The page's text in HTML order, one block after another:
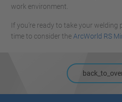
work environment.
If you’re ready to take your welding
time to consider the ArcWorld RS